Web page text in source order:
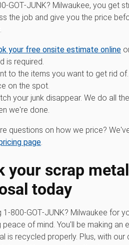
Milwaukee, you get
the job and give you the price
your free onsite estimate online
is required.
to the items you want to get rid
on the spot.
your junk disappear. We do all
we're done.
questions on how we price?
page.
your scrap
today
1‑800‑GOT‑JUNK? Milwaukee for
peace of mind. You'll be making an
is recycled properly. Plus, with